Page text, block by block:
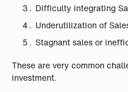
Difficulty integrating
Underutilization of
Stagnant sales or
These are very common
investment.